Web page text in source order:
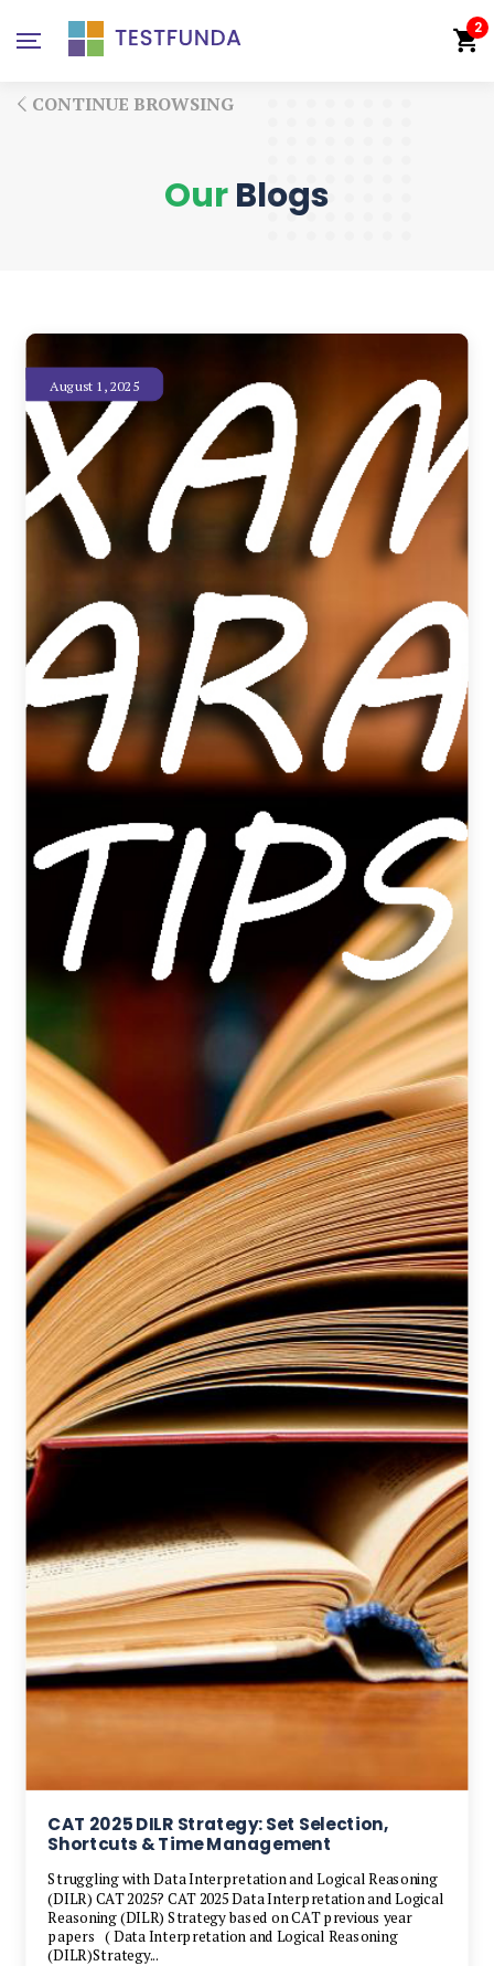
2
CONTINUE BROWSING
OurBlogs
August 1, 2025
CAT 2025 DILR Strategy: Set Selection,
Shortcuts & Time Management
Struggling with Data Interpretation and Logical Reasoning
(DILR) CAT 2025? CAT 2025 Data Interpretation and Logical
Reasoning (DILR) Strategy based on CAT previous year
papers ( Data Interpretation and Logical Reasoning
(DILR)Strategy...